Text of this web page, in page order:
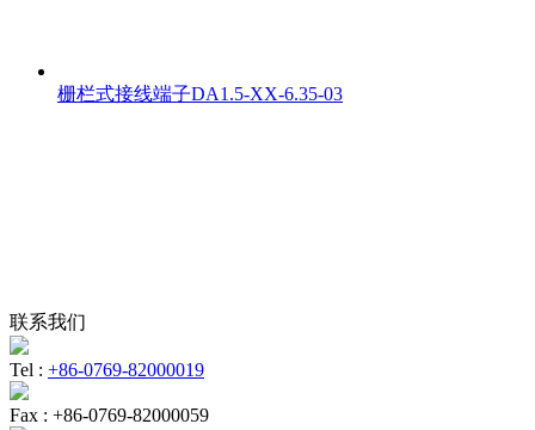
栅栏式接线端子DA1.5-XX-6.35-03
联系我们
Tel : +86-0769-82000019
Fax : +86-0769-82000059